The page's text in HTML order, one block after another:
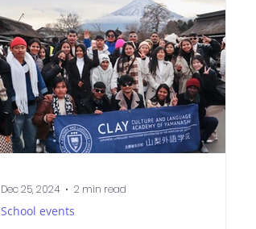
burglaries are on the rise in Japan? The
officer stressed how important it is to lock
your house and bicycle properly. I guess it’s
better to be safe than sorry! Don’t Be That
Person Doing things
School events
Dec 25, 2024 2 min read